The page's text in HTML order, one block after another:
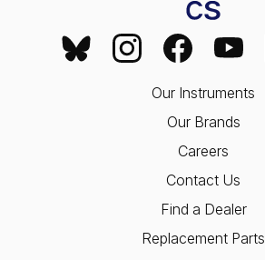
Our Instruments
Our Brands
Careers
Contact Us
Find a Dealer
Replacement Parts